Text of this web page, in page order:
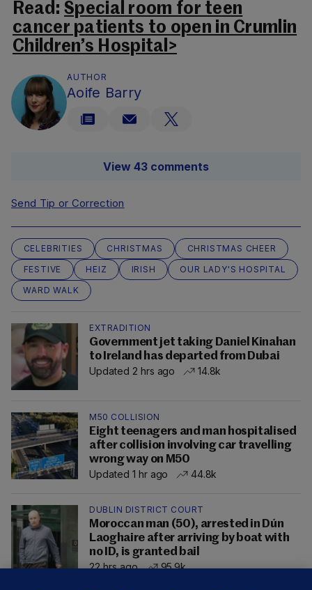
Read: Special room for teen
cancer patients to open in Crumlin
Children’s Hospital>
AUTHOR
Aoife Barry
View 43 comments
Send Tip or Correction
CELEBRITIES CHRISTMAS
CHRISTMAS CHEER
FESTIVE
HEIZ IRISH
OUR LADY'S HOSPITAL
WARD WALK
EXTRADITION
Government jet taking Daniel Kinahan
to Ireland has departed from Dubai
Updated 2 hrs ago
14.8k
M50 COLLISION
Eight teenagers and man hospitalised
after collision involving car travelling
wrong way on M50
Updated 1 hr ago
44.8k
DUBLIN DISTRICT COURT
Moroccan man (50), arrested in Dún
Laoghaire after arriving by boat with
no ID, is granted bail
22 hrs ago
95.9k